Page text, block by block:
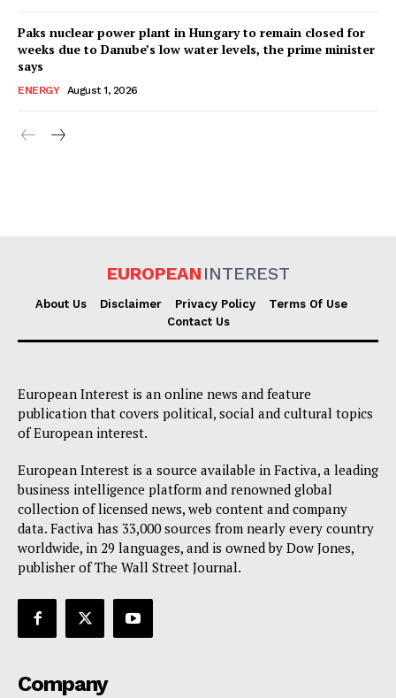
Paks nuclear power plant in Hungary to remain closed for
weeks due to Danube’s low water levels, the prime minister
says
ENERGY August 1, 2026
EUROPEAN INTEREST
About Us Disclaimer Privacy Policy
Terms Of Use
Contact Us
European Interest is an online news and feature
publication that covers political, social and cultural topics
of European interest.
European Interest is a source available in Factiva, a leading
business intelligence platform and renowned global
collection of licensed news, web content and company
data. Factiva has 33,000 sources from nearly every country
worldwide, in 29 languages, and is owned by Dow Jones,
publisher of The Wall Street Journal.
Company